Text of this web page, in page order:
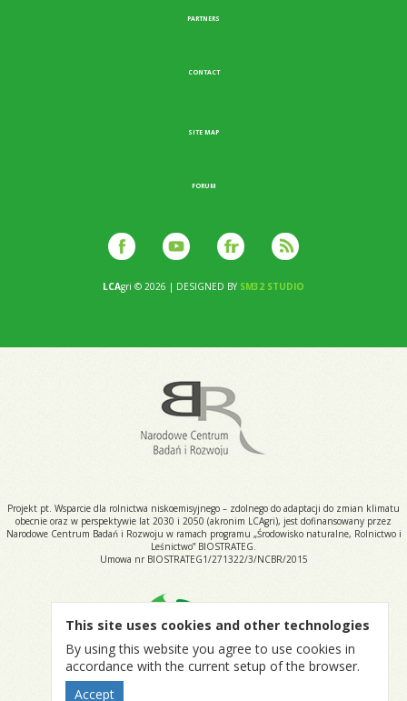
PARTNERS
CONTACT
SITE MAP
FORUM
LCAgri © 2026 | DESIGNED BY SM32 STUDIO
Projekt pt. Wsparcie dla rolnictwa niskoemisyjnego – zdolnego do adaptacji do zmian klimatu
obecnie oraz w perspektywie lat 2030 i 2050 (akronim LCAgri), jest dofinansowany przez
Narodowe Centrum Badań i Rozwoju w ramach programu „Środowisko naturalne, Rolnictwo i
Leśnictwo” BIOSTRATEG.
Umowa nr BIOSTRATEG1/271322/3/NCBR/2015
This site uses cookies and other technologies
By using this website you agree to use cookies in
accordance with the current setup of the browser.
Accept